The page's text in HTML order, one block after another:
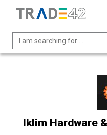
Iklim Hardware